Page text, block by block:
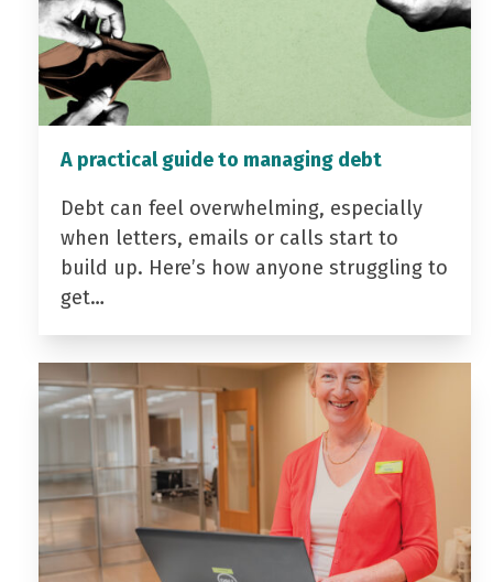
A practical guide to managing debt
Debt can feel overwhelming, especially
when letters, emails or calls start to
build up. Here’s how anyone struggling to
get…